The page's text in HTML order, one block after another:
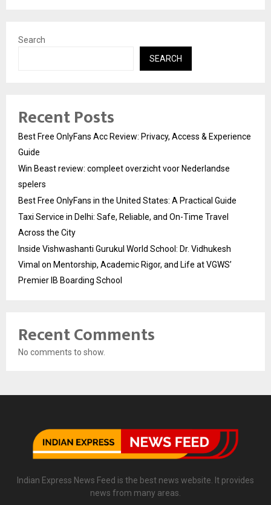
Search
SEARCH
Recent Posts
Best Free OnlyFans Acc Review: Privacy, Access & Experience
Guide
Win Beast review: compleet overzicht voor Nederlandse
spelers
Best Free OnlyFans in the United States: A Practical Guide
Taxi Service in Delhi: Safe, Reliable, and On-Time Travel
Across the City
Inside Vishwashanti Gurukul World School: Dr. Vidhukesh
Vimal on Mentorship, Academic Rigor, and Life at VGWS’
Premier IB Boarding School
Recent Comments
No comments to show.
Indian Express News Feed is the best news website. It provides
news from many areas.